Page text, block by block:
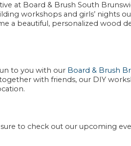
at Board & Brush South
workshops and girls’ nights
a beautiful, personalized wood
to you with our Board & Brush
with friends, our DIY
to check out our upcoming